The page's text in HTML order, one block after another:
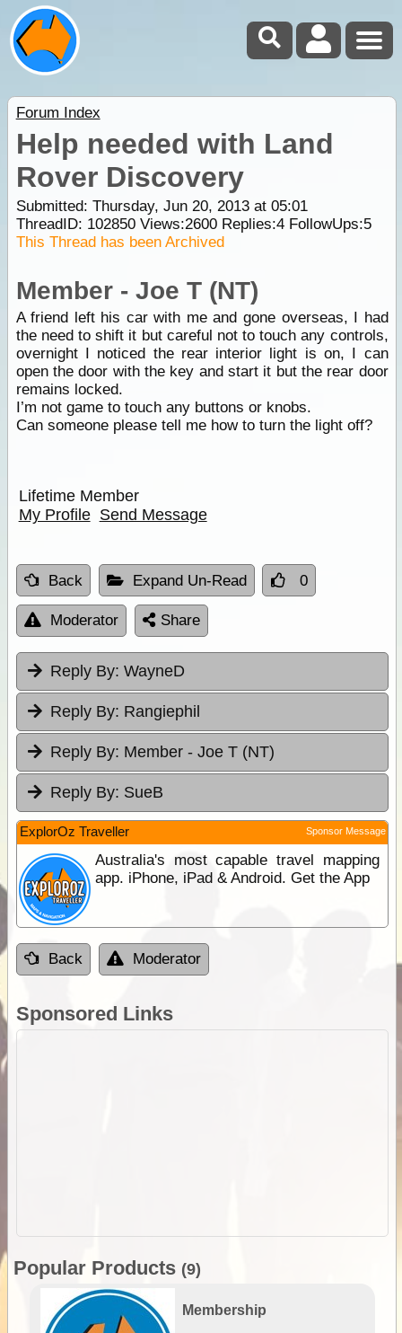
Forum Index
Help needed with Land
Rover Discovery
Submitted: Thursday, Jun 20, 2013 at 05:01
ThreadID: 102850Views:2600Replies:4FollowUps:5
This Thread has been Archived
Member - Joe T (NT)
A friend left his car with me and gone overseas, I had
the need to shift it but careful not to touch any controls,
overnight I noticed the rear interior light is on, I can
open the door with the key and start it but the rear door
remains locked.
I’m not game to touch any buttons or knobs.
Can someone please tell me how to turn the light off?
Lifetime Member
My Profile Send Message
Back Expand Un-Read 0
Moderator Share
Reply By: WayneD
Reply By: Rangiephil
Reply By: Member - Joe T (NT)
Reply By: SueB
ExplorOz Traveller Sponsor Message
Australia's most capable travel mapping
app. iPhone, iPad & Android. Get the App
Back Moderator
Sponsored Links
Popular Products (9)
Membership